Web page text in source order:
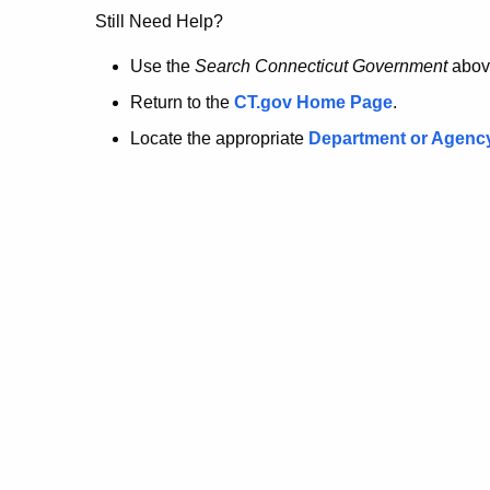
no
longer
here.
Still Need Help?
Use the Search Connecticut Government
Return to the CT.gov Home Page.
Locate the appropriate Department or